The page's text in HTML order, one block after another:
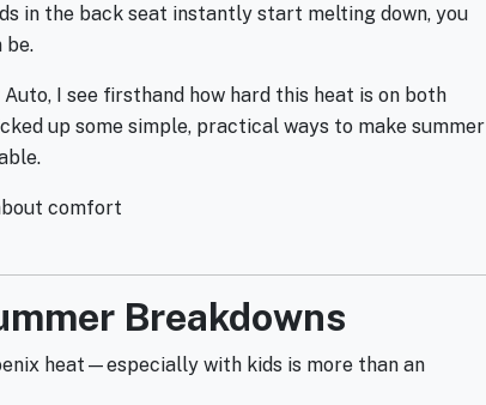
in the back seat instantly start melting down, you
be.
I see firsthand how hard this heat is on both
up some simple, practical ways to make summer
comfort
Breakdowns
heat—especially with kids is more than an